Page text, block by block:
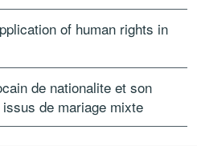
of human rights in
de nationalite et son
de mariage mixte